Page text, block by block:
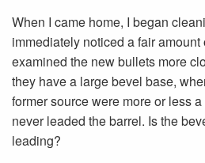
When I came home, I began
immediately noticed a fair
examined the new bullets more
they have a large bevel base,
former source were more or less
never leaded the barrel. Is the
leading?